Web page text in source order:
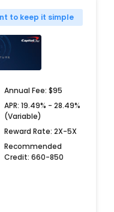
to keep it simple
Annual Fee: $95
APR: 19.49% - 28.49%
(Variable)
Reward Rate: 2X-5X
Recommended
Credit: 660-850